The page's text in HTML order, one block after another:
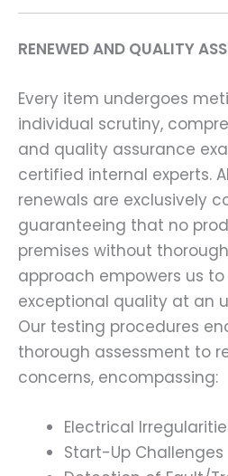
RENEWED AND QUALITY
Every item undergoes
individual scrutiny,
and quality assurance
certified internal experts.
renewals are exclusively
guaranteeing that no
premises without
approach empowers us
exceptional quality at an
Our testing procedures
thorough assessment to
concerns, encompassing:
Electrical
Start-Up Challenges